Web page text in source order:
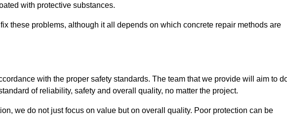
with protective substances.
these problems, although it all depends on which concrete repair methods are
with the proper safety standards. The team that we provide will aim to
of reliability, safety and overall quality, no matter the project.
we do not just focus on value but on overall quality. Poor protection can be